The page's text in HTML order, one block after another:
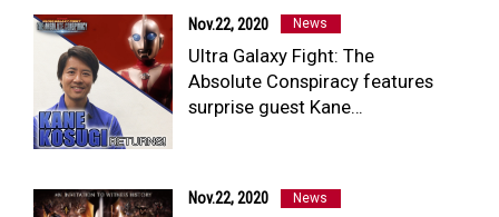
YouTube
OUR BUSINESS
COMPANY
CONTACT US
Nov.22, 2020 News
Ultra Galaxy Fight: The
Absolute Conspiracy features
surprise guest Kane…
Nov.22, 2020 News